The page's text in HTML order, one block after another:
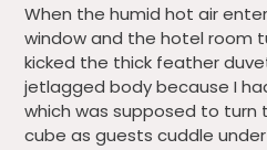
When the humid hot air
window and the hotel room
kicked the thick feather
jetlagged body because I
which was supposed to turn
cube as guests cuddle